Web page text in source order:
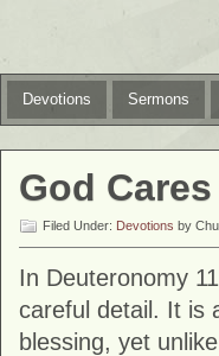
Devotions Sermons
God
Filed Under: Devotions by
In Deuteronomy
careful detail. It is
blessing, yet